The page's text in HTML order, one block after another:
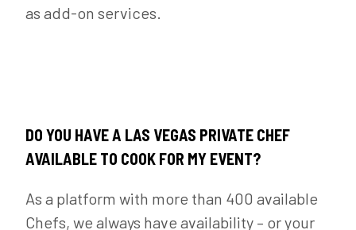
as add-on services.
DO YOU HAVE A LAS VEGAS PRIVATE CHEF
AVAILABLE TO COOK FOR MY EVENT?
As a platform with more than 400 available
Chefs, we always have availability – or your